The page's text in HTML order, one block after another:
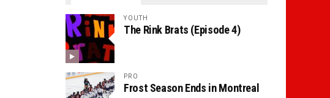
YOUTH
The Rink Brats (Episode 4)
PRO
Frost Season Ends in Montreal